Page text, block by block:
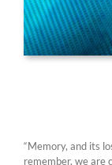
“Memory, and its
remember, we are